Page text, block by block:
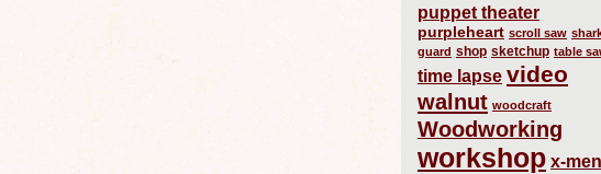
puppet theater
purpleheart scroll saw
guard shop sketchup table
time lapse video
walnut woodcraft
Woodworking
workshop x-men